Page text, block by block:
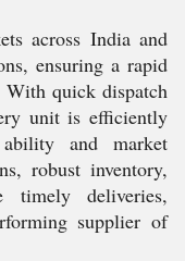
across India and
ensuring a rapid
With quick dispatch
unit is efficiently
and market
robust inventory,
timely deliveries,
supplier of